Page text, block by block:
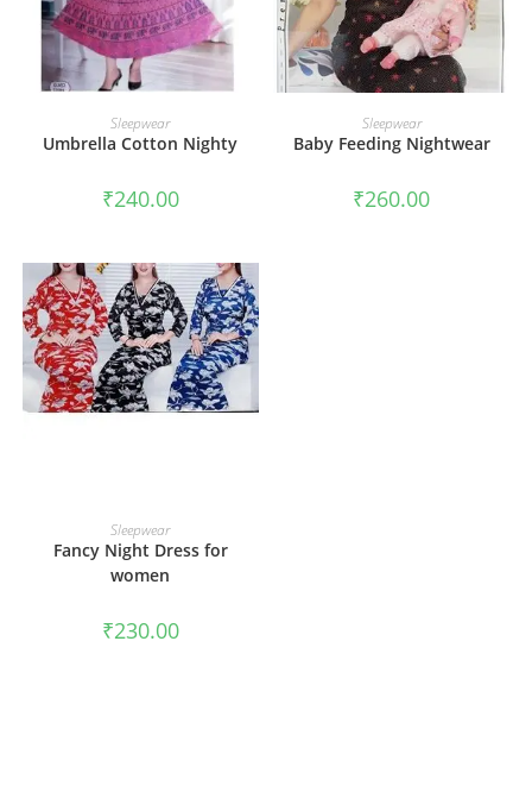
ADD TO CART
Sleepwear
Umbrella Cotton Nighty
₹240.00
ADD TO CART
Sleepwear
Baby Feeding Nightwear
₹260.00
ADD TO CART
Sleepwear
Fancy Night Dress for
women
₹230.00